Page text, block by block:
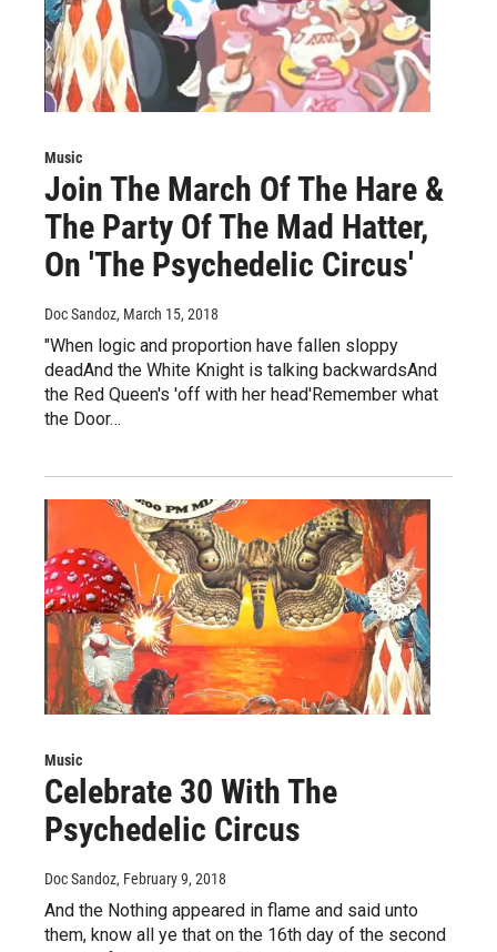
Music
Join The March Of The Hare &
The Party Of The Mad Hatter,
On 'The Psychedelic Circus'
Doc Sandoz, March 15, 2018
"When logic and proportion have fallen sloppy
deadAnd the White Knight is talking backwardsAnd
the Red Queen's 'off with her head'Remember what
the Door…
Music
Celebrate 30 With The
Psychedelic Circus
Doc Sandoz, February 9, 2018
And the Nothing appeared in flame and said unto
them, know all ye that on the 16th day of the second